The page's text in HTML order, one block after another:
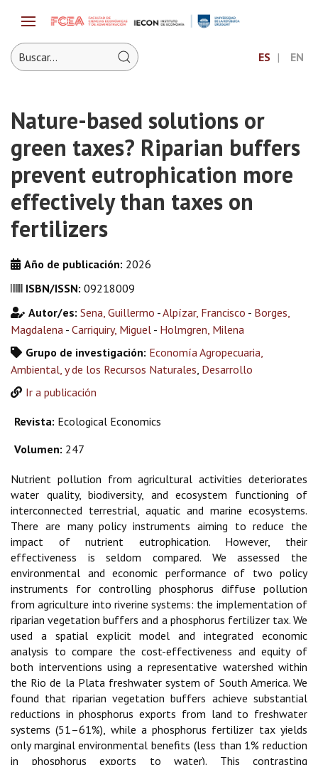
ES EN
Nature-based solutions or
green taxes? Riparian buffers
prevent eutrophication more
effectively than taxes on
fertilizers
Año de publicación: 2026
ISBN/ISSN: 09218009
Autor/es: Sena, Guillermo -Alpízar, Francisco - Borges,
Magdalena - Carriquiry, Miguel - Holmgren, Milena
Grupo de investigación: Economía Agropecuaria,
Ambiental, y de los Recursos Naturales, Desarrollo
Ir a publicación
Revista: Ecological Economics
Volumen: 247
Nutrient pollution from agricultural activities deteriorates
water quality, biodiversity, and ecosystem functioning of
interconnected terrestrial, aquatic and marine ecosystems.
There are many policy instruments aiming to reduce the
impact of nutrient eutrophication. However, their
effectiveness is seldom compared. We assessed the
environmental and economic performance of two policy
instruments for controlling phosphorus diffuse pollution
from agriculture into riverine systems: the implementation of
riparian vegetation buffers and a phosphorus fertilizer tax. We
used a spatial explicit model and integrated economic
analysis to compare the cost-effectiveness and equity of
both interventions using a representative watershed within
the Rio de la Plata freshwater system of South America. We
found that riparian vegetation buffers achieve substantial
reductions in phosphorus exports from land to freshwater
systems (51–61%), while a phosphorus fertilizer tax yields
only marginal environmental benefits (less than 1% reduction
in phosphorus exports to water). This contrasting